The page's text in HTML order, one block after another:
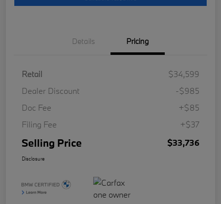
Details Pricing
Retail
$34,599
Dealer Discount
-$985
Doc Fee
+$85
Filing Fee
+$37
Selling Price $33,736
Disclosure